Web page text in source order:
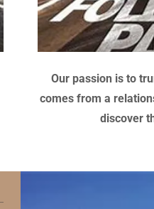
Our passion is to
comes from a
discover